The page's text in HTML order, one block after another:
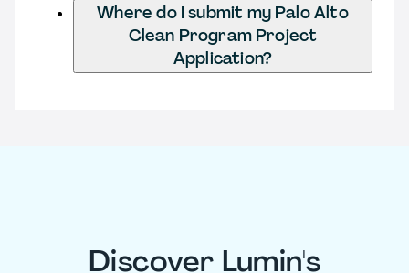
Where do I submit my Palo Alto
Clean Program Project
Application?
Discover Lumin's